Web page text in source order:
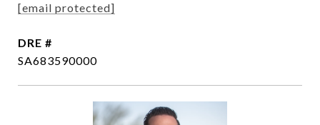
[email protected]
DRE #
SA683590000